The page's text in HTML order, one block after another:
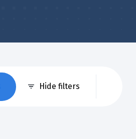
Hide filters